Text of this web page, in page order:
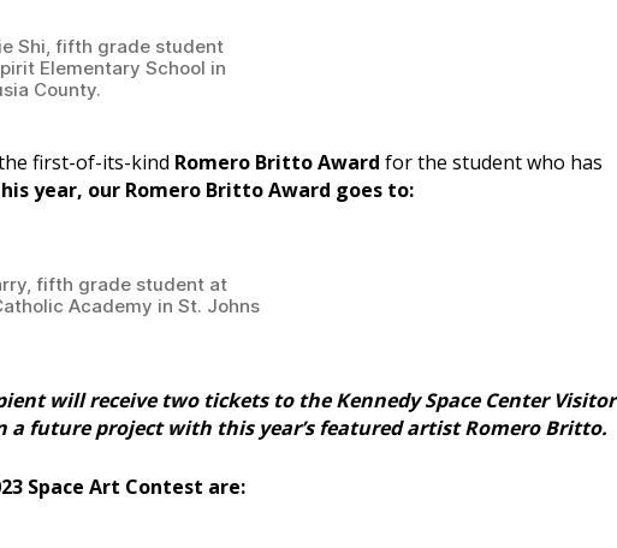
Shi, fifth grade student
Elementary School in
County.
first-of-its-kind Romero Britto Award for the student who has
year, our Romero Britto Award goes to:
fifth grade student at
Academy in St. Johns
will receive two tickets to the Kennedy Space Center Visitor
future project with this year’s featured artist Romero Britto.
Space Art Contest are: